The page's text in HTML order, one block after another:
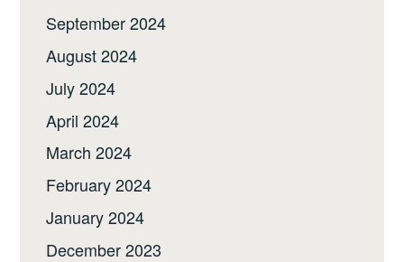
September 2024
August 2024
July 2024
April 2024
March 2024
February 2024
January 2024
December 2023